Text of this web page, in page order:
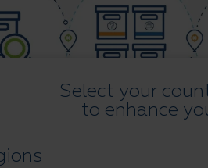
Select your
to enhance